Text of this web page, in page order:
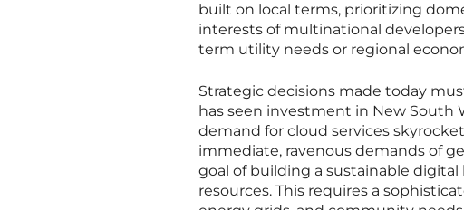
built on local terms, prioritizing
interests of multinational
term utility needs or regional
Strategic decisions made today
has seen investment in New South
demand for cloud services
immediate, ravenous demands of
goal of building a sustainable
resources. This requires a